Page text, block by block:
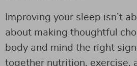
Improving your sleep isn’t
about making thoughtful
body and mind the right
together nutrition, exercise,